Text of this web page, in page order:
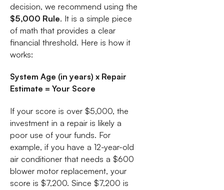
decision, we recommend using the
$5,000 Rule. It is a simple piece
of math that provides a clear
financial threshold. Here is how it
works:
System Age (in years) x Repair
Estimate = Your Score
If your score is over $5,000, the
investment in a repair is likely a
poor use of your funds. For
example, if you have a 12-year-old
air conditioner that needs a $600
blower motor replacement, your
score is $7,200. Since $7,200 is